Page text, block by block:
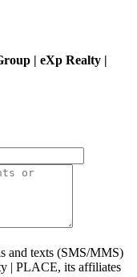
| eXp Realty |
and texts (SMS/MMS)
| PLACE, its affiliates